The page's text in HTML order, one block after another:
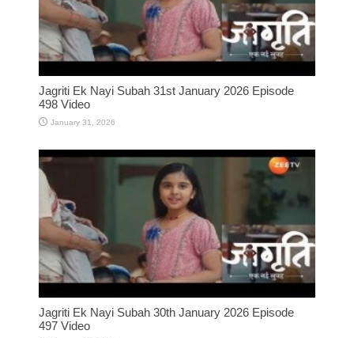
Jagriti Ek Nayi Subah 31st January 2026 Episode
498 Video
January 31, 2026
Jagriti Ek Nayi Subah 30th January 2026 Episode
497 Video